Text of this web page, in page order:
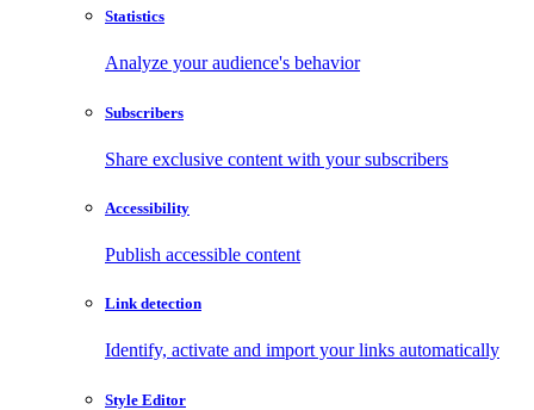
Statistics
Analyze your audience's behavior
Subscribers
Share exclusive content with your subscribers
Accessibility
Publish accessible content
Link detection
Identify, activate and import your links automatically
Style Editor